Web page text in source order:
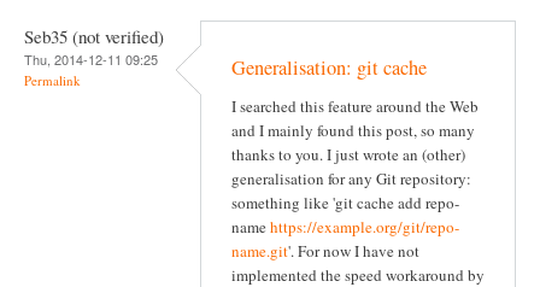
Seb35 (not verified)
Thu, 2014-12-11 09:25
Permalink Generalisation: git cache
I searched this feature around the Web
and I mainly found this post, so many
thanks to you. I just wrote an (other)
generalisation for any Git repository:
something like 'git cache add repo-
namehttps://example.org/git/repo-
name.git'. For now I have not
implemented the speed workaround by